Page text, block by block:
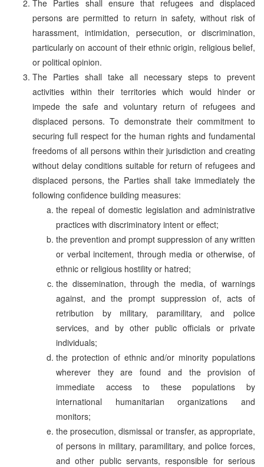
The Parties shall ensure that refugees and displaced
persons are permitted to return in safety, without risk of
harassment, intimidation, persecution, or discrimination,
particularly on account of their ethnic origin, religious belief,
or political opinion.
The Parties shall take all necessary steps to prevent
activities within their territories which would hinder or
impede the safe and voluntary return of refugees and
displaced persons. To demonstrate their commitment to
securing full respect for the human rights and fundamental
freedoms of all persons within their jurisdiction and creating
without delay conditions suitable for return of refugees and
displaced persons, the Parties shall take immediately the
following confidence building measures:
the repeal of domestic legislation and administrative
practices with discriminatory intent or effect;
the prevention and prompt suppression of any written
or verbal incitement, through media or otherwise, of
ethnic or religious hostility or hatred;
the dissemination, through the media, of warnings
against, and the prompt suppression of, acts of
retribution by military, paramilitary, and police
services, and by other public officials or private
individuals;
the protection of ethnic and/or minority populations
wherever they are found and the provision of
immediate access to these populations by
international humanitarian organizations and
monitors;
the prosecution, dismissal or transfer, as appropriate,
of persons in military, paramilitary, and police forces,
and other public servants, responsible for serious